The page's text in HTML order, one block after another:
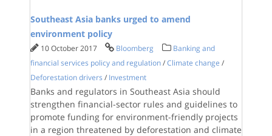
Southeast Asia banks urged to amend
environment policy
10 October 2017 Bloomberg
Banking and
financial services policy and regulation /Climate change /
Deforestation drivers / Investment
Banks and regulators in Southeast Asia should
strengthen financial-sector rules and guidelines to
promote funding for environment-friendly projects
in a region threatened by deforestation and climate